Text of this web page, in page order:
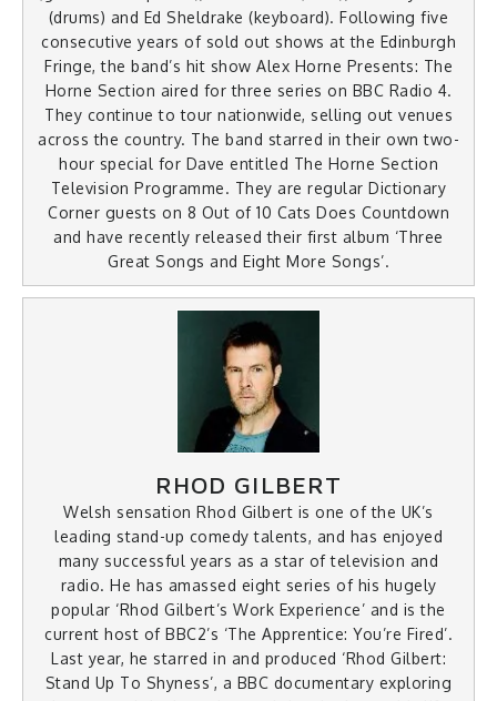
(drums) and Ed Sheldrake (keyboard). Following five
consecutive years of sold out shows at the Edinburgh
Fringe, the band’s hit show Alex Horne Presents: The
Horne Section aired for three series on BBC Radio 4.
They continue to tour nationwide, selling out venues
across the country. The band starred in their own two-
hour special for Dave entitled The Horne Section
Television Programme. They are regular Dictionary
Corner guests on 8 Out of 10 Cats Does Countdown
and have recently released their first album ‘Three
Great Songs and Eight More Songs’.
RHOD GILBERT
Welsh sensation Rhod Gilbert is one of the UK’s
leading stand-up comedy talents, and has enjoyed
many successful years as a star of television and
radio. He has amassed eight series of his hugely
popular ‘Rhod Gilbert’s Work Experience’ and is the
current host of BBC2’s ‘The Apprentice: You’re Fired’.
Last year, he starred in and produced ‘Rhod Gilbert:
Stand Up To Shyness’, a BBC documentary exploring